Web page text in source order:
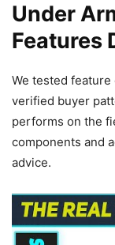
Under
Features
We tested
verified buyer
performs on the
components and
advice.